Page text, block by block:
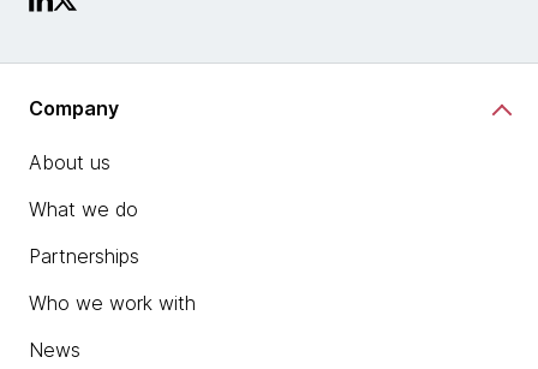
Company
About us
What we do
Partnerships
Who we work with
News